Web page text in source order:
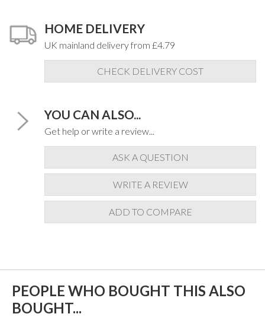
HOME DELIVERY
UK mainland delivery from £4.79
CHECK DELIVERY COST
YOU CAN ALSO...
Get help or write a review...
ASK A QUESTION
WRITE A REVIEW
ADD TO COMPARE
PEOPLE WHO BOUGHT THIS ALSO
BOUGHT...